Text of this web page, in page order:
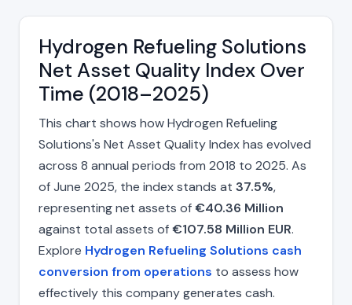
Hydrogen Refueling Solutions
Net Asset Quality Index Over
Time (2018–2025)
This chart shows how Hydrogen Refueling
Solutions's Net Asset Quality Index has evolved
across 8 annual periods from 2018 to 2025. As
of June 2025, the index stands at 37.5%,
representing net assets of€40.36 Million
against total assets of€107.58 Million EUR.
Explore Hydrogen Refueling Solutions cash
conversion from operations to assess how
effectively this company generates cash.